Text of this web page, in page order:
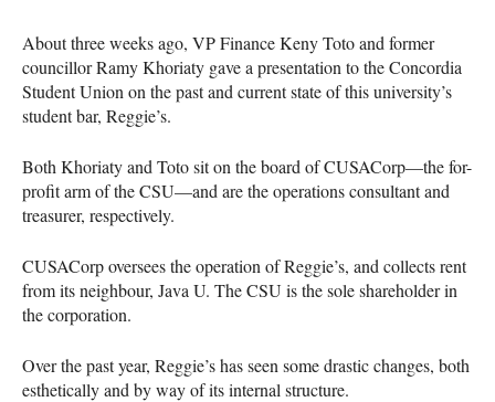
About three weeks ago, VP Finance Keny Toto and former
councillor Ramy Khoriaty gave a presentation to the Concordia
Student Union on the past and current state of this university’s
student bar, Reggie’s.
Both Khoriaty and Toto sit on the board ofCUSACorp—the for-
profit arm of theCSU—and are the operations consultant and
treasurer, respectively.
CUSACorp oversees the operation of Reggie’s, and collects rent
from its neighbour, Java U. TheCSU is the sole shareholder in
the corporation.
Over the past year, Reggie’s has seen some drastic changes, both
esthetically and by way of its internal structure.